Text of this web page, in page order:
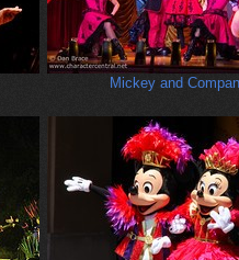
Mickey and